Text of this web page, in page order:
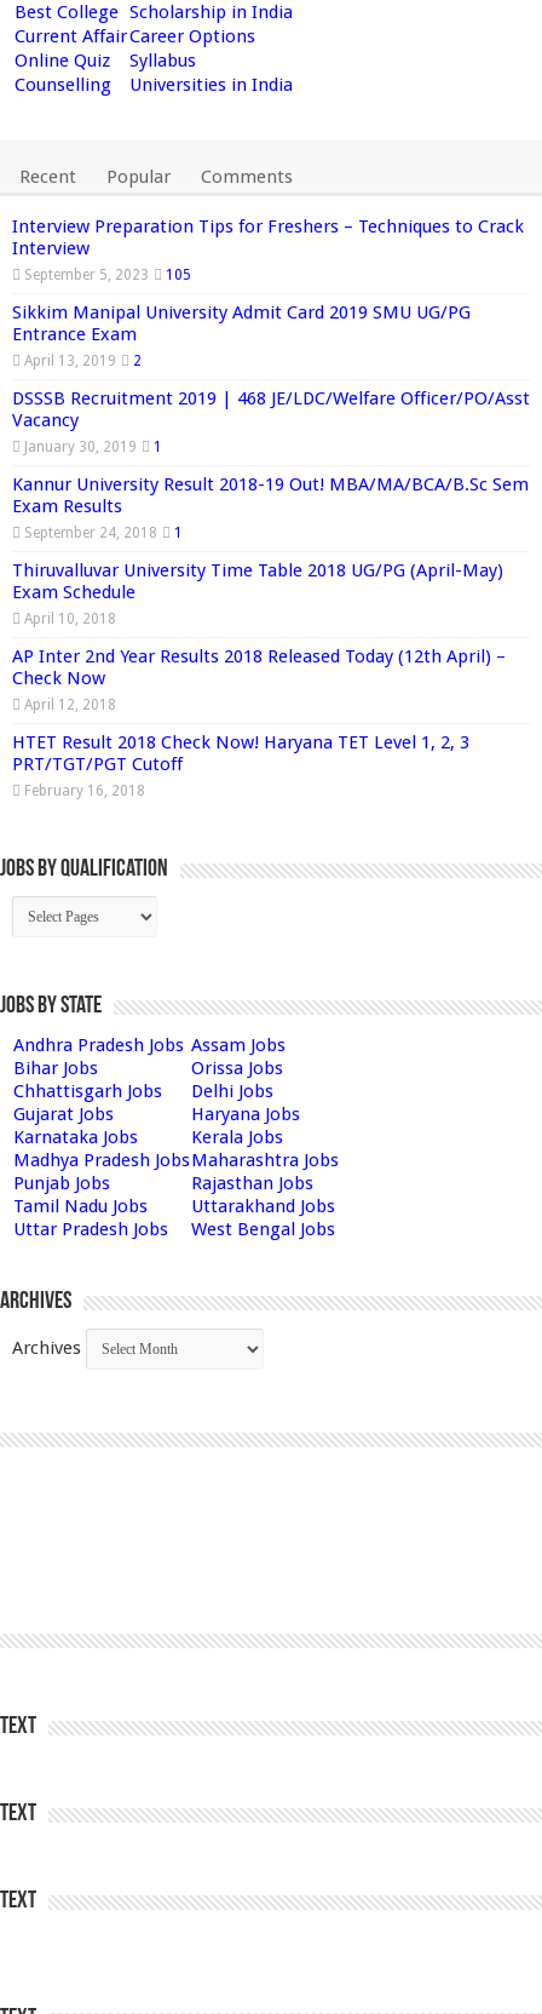
Best College Scholarship in India
Current AffairCareer Options
Online Quiz
Syllabus
Counselling
Universities in India
Recent Popular Comments
Interview Preparation Tips for Freshers – Techniques to Crack
Interview
September 5, 2023 105
Sikkim Manipal University Admit Card 2019 SMU UG/PG
Entrance Exam
April 13, 2019 2
DSSSB Recruitment 2019 | 468 JE/LDC/Welfare Officer/PO/Asst
Vacancy
January 30, 2019 1
Kannur University Result 2018-19 Out! MBA/MA/BCA/B.Sc Sem
Exam Results
September 24, 2018 1
Thiruvalluvar University Time Table 2018 UG/PG (April-May)
Exam Schedule
April 10, 2018
AP Inter 2nd Year Results 2018 Released Today (12th April) –
Check Now
April 12, 2018
HTET Result 2018 Check Now! Haryana TET Level 1, 2, 3
PRT/TGT/PGT Cutoff
February 16, 2018
Jobs By Qualification
Jobs by State
Andhra Pradesh Jobs Assam Jobs
Bihar Jobs
Orissa Jobs
Chhattisgarh Jobs
Delhi Jobs
Gujarat Jobs
Haryana Jobs
Karnataka Jobs
Kerala Jobs
Madhya Pradesh JobsMaharashtra Jobs
Punjab Jobs
Rajasthan Jobs
Tamil Nadu Jobs
Uttarakhand Jobs
Uttar Pradesh Jobs
West Bengal Jobs
Archives
Archives
Text
Text
Text